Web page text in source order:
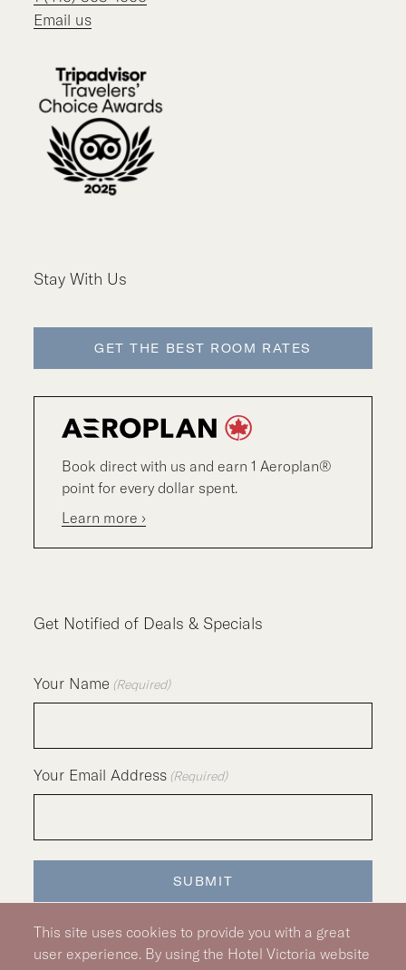
Email us
Stay With Us
GET THE BEST ROOM RATES
Book direct with us and earn 1 Aeroplan®
point for every dollar spent.
Learn more ›
Get Notified of Deals & Specials
Your Name (Required)
Your Email Address (Required)
SUBMIT
This site uses cookies to provide you with a great
user experience. By using the Hotel Victoria website